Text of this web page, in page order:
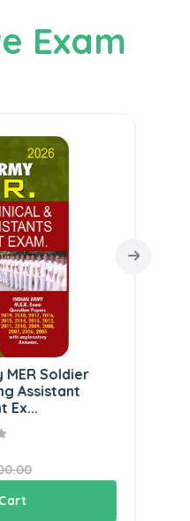
Exam
Soldier
Assistant